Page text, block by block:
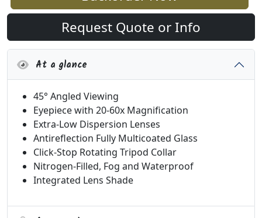
Request Quote or Info
At a glance
45° Angled Viewing
Eyepiece with 20-60x Magnification
Extra-Low Dispersion Lenses
Antireflection Fully Multicoated Glass
Click-Stop Rotating Tripod Collar
Nitrogen-Filled, Fog and Waterproof
Integrated Lens Shade